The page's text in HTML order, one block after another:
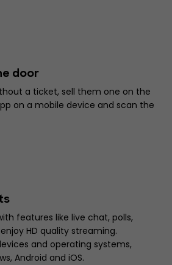
door
a ticket, sell them one on the
on a mobile device and scan the
features like live chat, polls,
HD quality streaming.
and operating systems,
Android and iOS.